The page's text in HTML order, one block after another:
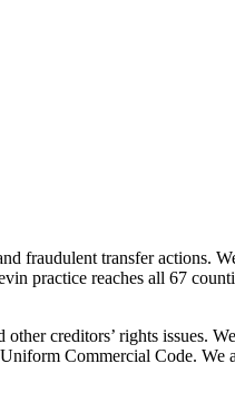
fraudulent transfer
practice reaches all 67
creditors’ rights issues.
Commercial Code.